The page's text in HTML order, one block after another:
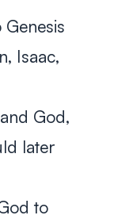
Isaac,
God,
later
to